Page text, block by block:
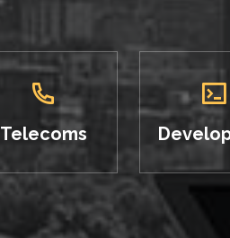
Telecoms